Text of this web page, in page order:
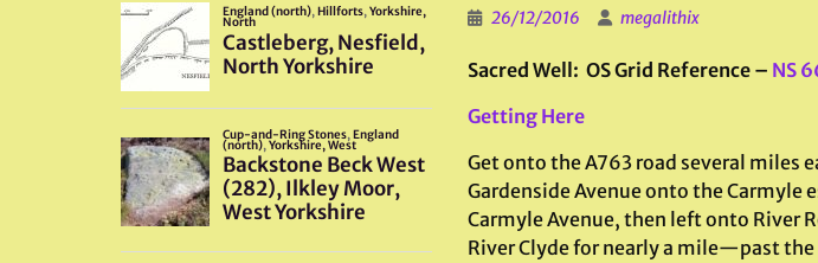
26/12/2016 megalithix
Sacred Well: OS Grid Reference – NS
Getting Here
Get onto the A763 road several miles
Gardenside Avenue onto the Carmyle
Carmyle Avenue, then left onto River
River Clyde for nearly a mile—past